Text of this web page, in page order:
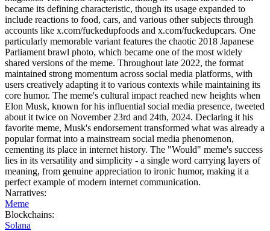
became its defining characteristic, though its usage expanded to
include reactions to food, cars, and various other subjects through
accounts like x.com/fuckedupfoods and x.com/fuckedupcars. One
particularly memorable variant features the chaotic 2018 Japanese
Parliament brawl photo, which became one of the most widely
shared versions of the meme. Throughout late 2022, the format
maintained strong momentum across social media platforms, with
users creatively adapting it to various contexts while maintaining its
core humor. The meme's cultural impact reached new heights when
Elon Musk, known for his influential social media presence, tweeted
about it twice on November 23rd and 24th, 2024. Declaring it his
favorite meme, Musk's endorsement transformed what was already a
popular format into a mainstream social media phenomenon,
cementing its place in internet history. The "Would" meme's success
lies in its versatility and simplicity - a single word carrying layers of
meaning, from genuine appreciation to ironic humor, making it a
perfect example of modern internet communication.
Narratives:
Meme
Blockchains:
Solana